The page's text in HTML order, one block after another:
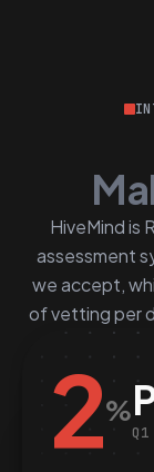
HiveMind is
assessment
we accept,
of vetting per
2%